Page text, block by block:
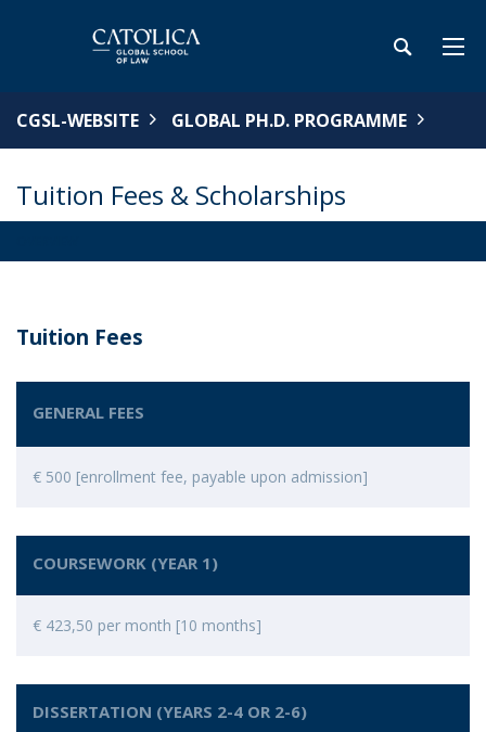
CGSL-WEBSITE GLOBAL PH.D. PROGRAMME
Tuition Fees & Scholarships
Tuition Fees
GENERAL FEES
€ 500 [enrollment fee, payable upon admission]
COURSEWORK (YEAR 1)
€ 423,50 per month [10 months]
DISSERTATION (YEARS 2-4 OR 2-6)